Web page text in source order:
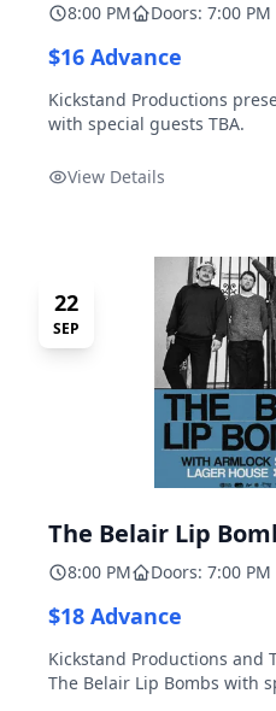
8:00 PM Doors: 7:00 PM
$16 Advance
Kickstand Productions
with special guests TBA.
View Details
22
SEP
The Belair Lip
8:00 PM Doors: 7:00 PM
$18 Advance
Kickstand Productions and
The Belair Lip Bombs with